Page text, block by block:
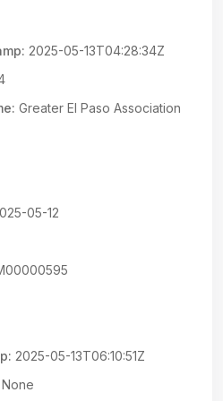
2025-05-13T04:28:34Z
Greater El Paso Association
05-12
2025-05-13T06:10:51Z
None